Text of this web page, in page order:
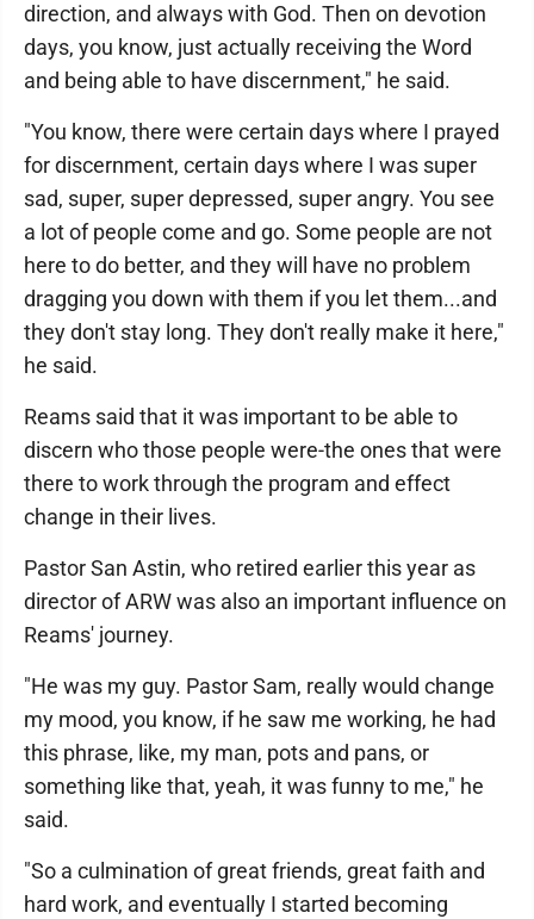
direction, and always with God. Then on devotion
days, you know, just actually receiving the Word
and being able to have discernment," he said.
"You know, there were certain days where I prayed
for discernment, certain days where I was super
sad, super, super depressed, super angry. You see
a lot of people come and go. Some people are not
here to do better, and they will have no problem
dragging you down with them if you let them...and
they don't stay long. They don't really make it here,"
he said.
Reams said that it was important to be able to
discern who those people were-the ones that were
there to work through the program and effect
change in their lives.
Pastor San Astin, who retired earlier this year as
director of ARW was also an important influence on
Reams' journey.
"He was my guy. Pastor Sam, really would change
my mood, you know, if he saw me working, he had
this phrase, like, my man, pots and pans, or
something like that, yeah, it was funny to me," he
said.
"So a culmination of great friends, great faith and
hard work, and eventually I started becoming